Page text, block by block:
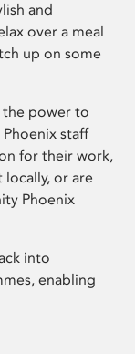
and
over a meal
up on some
the power to
staff
for their work,
or are
Phoenix
into
enabling